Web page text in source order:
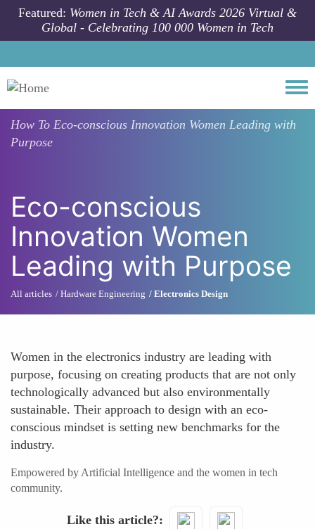
Skip to main content
Featured: Women in Tech & AI Awards 2026 Virtual &
Global - Celebrating 100 000 Women in Tech
How To Eco-conscious Innovation Women Leading with
Purpose
Eco-conscious
Innovation Women
Leading with Purpose
All articles Hardware Engineering Electronics Design
Women in the electronics industry are leading with
purpose, focusing on creating products that are not only
technologically advanced but also environmentally
sustainable. Their approach to design with an eco-
conscious mindset is setting new benchmarks for the
industry.
Empowered by Artificial Intelligence and the women in tech
community.
Like this article?